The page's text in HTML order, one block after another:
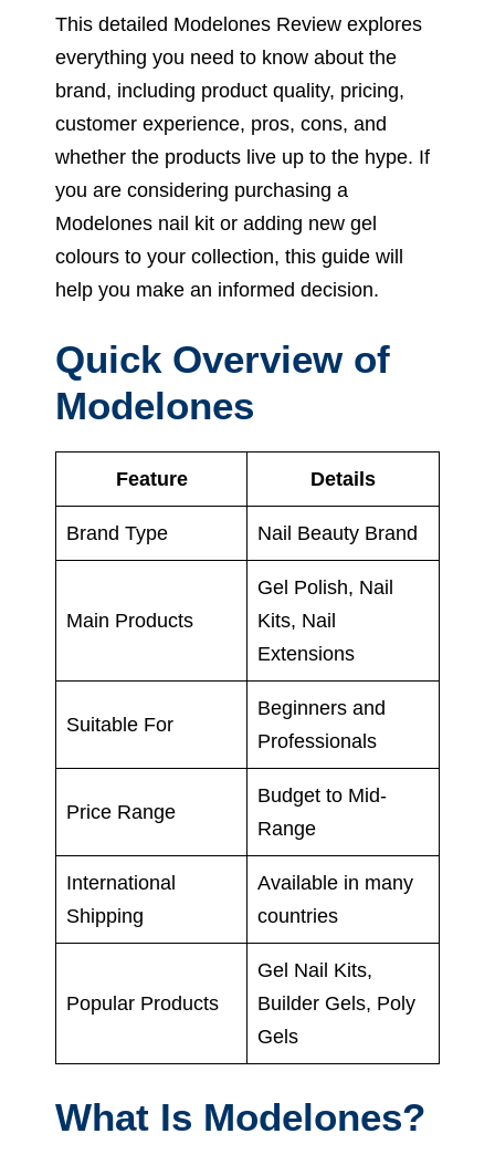
This detailed Modelones Review explores
everything you need to know about the
brand, including product quality, pricing,
customer experience, pros, cons, and
whether the products live up to the hype. If
you are considering purchasing a
Modelones nail kit or adding new gel
colours to your collection, this guide will
help you make an informed decision.
Quick Overview of
Modelones
Feature Details
Brand Type Nail Beauty Brand
Main Products
Gel Polish, Nail
Kits, Nail
Extensions
Suitable For
Beginners and
Professionals
Price Range
Budget to Mid-
Range
International
Shipping
Available in many
countries
Popular Products
Gel Nail Kits,
Builder Gels, Poly
Gels
What Is Modelones?